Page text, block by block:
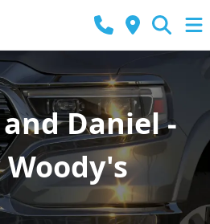
Daniel -
Woody's